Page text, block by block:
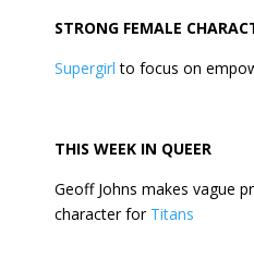
STRONG FEMALE
Supergirl to focus on
THIS WEEK IN QUEER
Geoff Johns makes vague
character for Titans